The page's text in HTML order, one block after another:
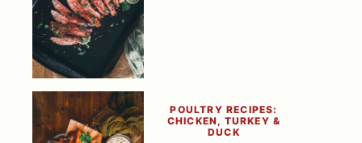
POULTRY RECIPES:
CHICKEN, TURKEY &
DUCK